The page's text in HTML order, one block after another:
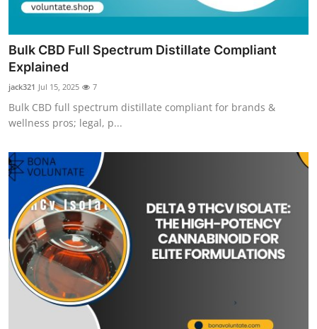
Bulk CBD Full Spectrum Distillate Compliant
Explained
jack321 Jul 15, 2025 7
Bulk CBD full spectrum distillate compliant for brands &
wellness pros; legal, p...